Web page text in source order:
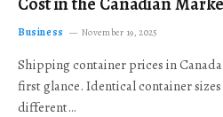
Business November 19, 2025
Shipping container prices in
first glance. Identical container
different…